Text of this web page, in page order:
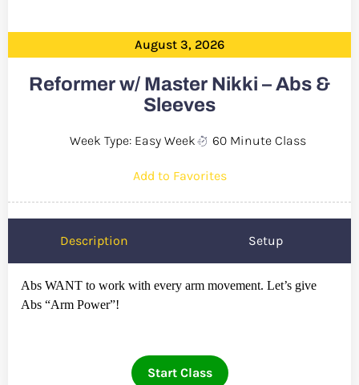
August 3, 2026
Reformer w/ Master Nikki – Abs &
Sleeves
Week Type: Easy Week 60 Minute Class
Add to Favorites
Description Setup
Abs WANT to work with every arm movement. Let’s give
Abs “Arm Power”!
Start Class